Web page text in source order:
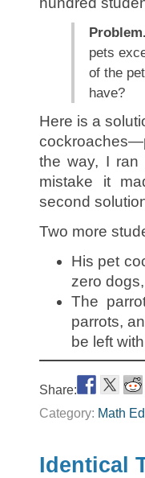
Problem.
pets
of the
have?
Here is a
the way, I ran
mistake it
second
Two more
His pet
zero
The
parrots,
be left
Share:
Category: Math
Identical